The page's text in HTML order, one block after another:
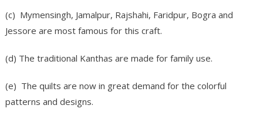
(c) Mymensingh, Jamalpur, Rajshahi, Faridpur, Bogra and
Jessore are most famous for this craft.
(d) The traditional Kanthas are made for family use.
(e) The quilts are now in great demand for the colorful
patterns and designs.